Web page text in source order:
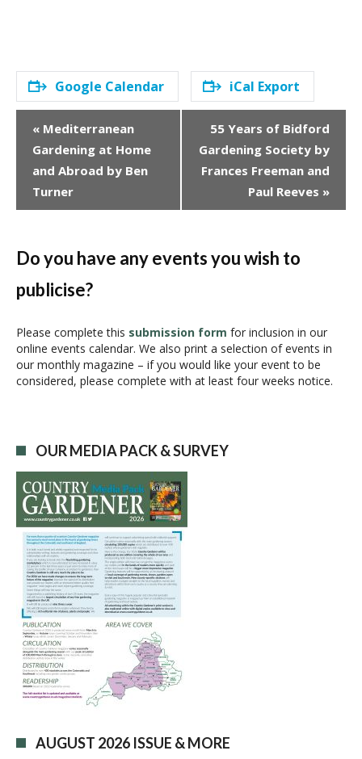
Google Calendar iCal Export
N
v
g
t
i
o
n
« Mediterranean
Gardening at Home
and Abroad by Ben
Turner
55 Years of Bidford
Gardening Society by
Frances Freeman and
Paul Reeves »
Do you have any events you wish to
publicise?
Please complete this submission form for inclusion in our
online events calendar. We also print a selection of events in
our monthly magazine – if you would like your event to be
considered, please complete with at least four weeks notice.
OUR MEDIA PACK & SURVEY
AUGUST 2026 ISSUE & MORE